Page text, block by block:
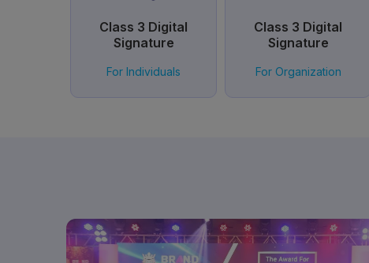
Class 3 Digital
Signature
For Individuals
Class 3 Digital
Signature
For Organization